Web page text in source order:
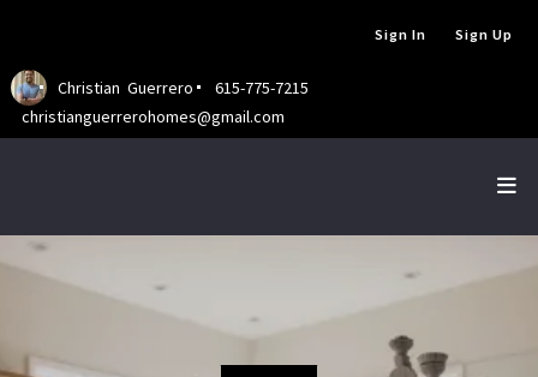
Christian  Guerrero
615-775-7215
christianguerrerohomes@gmail.com
Sign In Sign Up